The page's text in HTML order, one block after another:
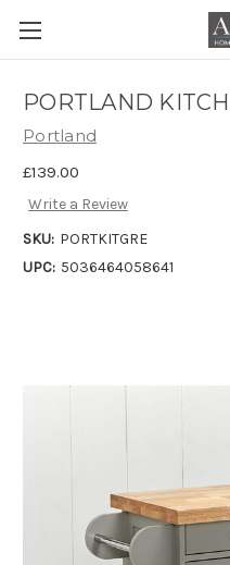
PORTLAND
Portland
£139.00
Write a Review
SKU: PORTKITGRE
UPC: 5036464058641